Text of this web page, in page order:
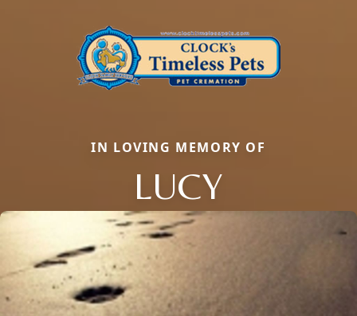
IN LOVING MEMORY OF
LUCY